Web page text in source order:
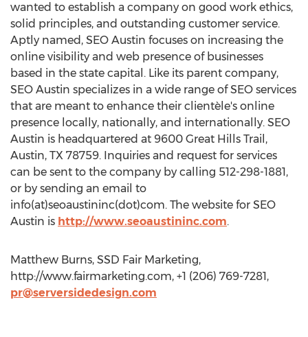
wanted to establish a company on good work ethics,
solid principles, and outstanding customer service.
Aptly named, SEO Austin focuses on increasing the
online visibility and web presence of businesses
based in the state capital. Like its parent company,
SEO Austin specializes in a wide range of SEO services
that are meant to enhance their clientèle's online
presence locally, nationally, and internationally. SEO
Austin is headquartered at 9600 Great Hills Trail,
Austin, TX 78759. Inquiries and request for services
can be sent to the company by calling 512-298-1881,
or by sending an email to
info(at)seoaustininc(dot)com. The website for SEO
Austin is http://www.seoaustininc.com.
Matthew Burns, SSD Fair Marketing,
http://www.fairmarketing.com, +1 (206) 769-7281,
pr@serversidedesign.com